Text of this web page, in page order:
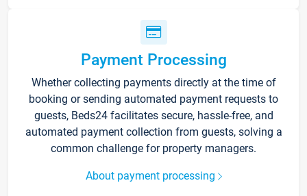
Payment Processing
Whether collecting payments directly at the time of
booking or sending automated payment requests to
guests, Beds24 facilitates secure, hassle-free, and
automated payment collection from guests, solving a
common challenge for property managers.
About payment processing